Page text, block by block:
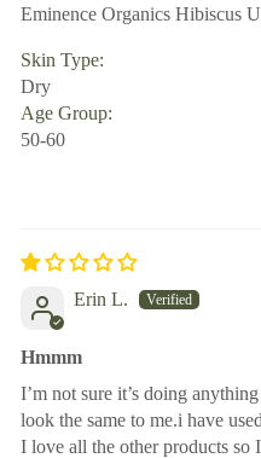
Eminence Organics Hibiscus
Skin Type:
Dry
Age Group:
50-60
Erin L.
Hmmm
I’m not sure it’s doing
look the same to me.i have
I love all the other products so